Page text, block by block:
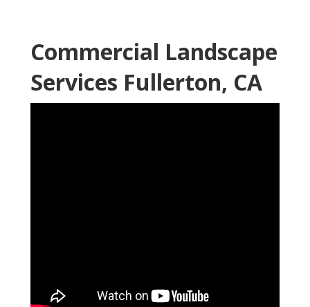
Commercial Landscape
Services Fullerton, CA